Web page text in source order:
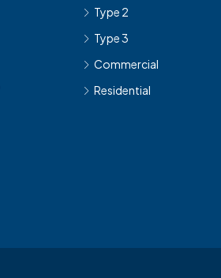
Type 2
Type 3
Commercial
Residential